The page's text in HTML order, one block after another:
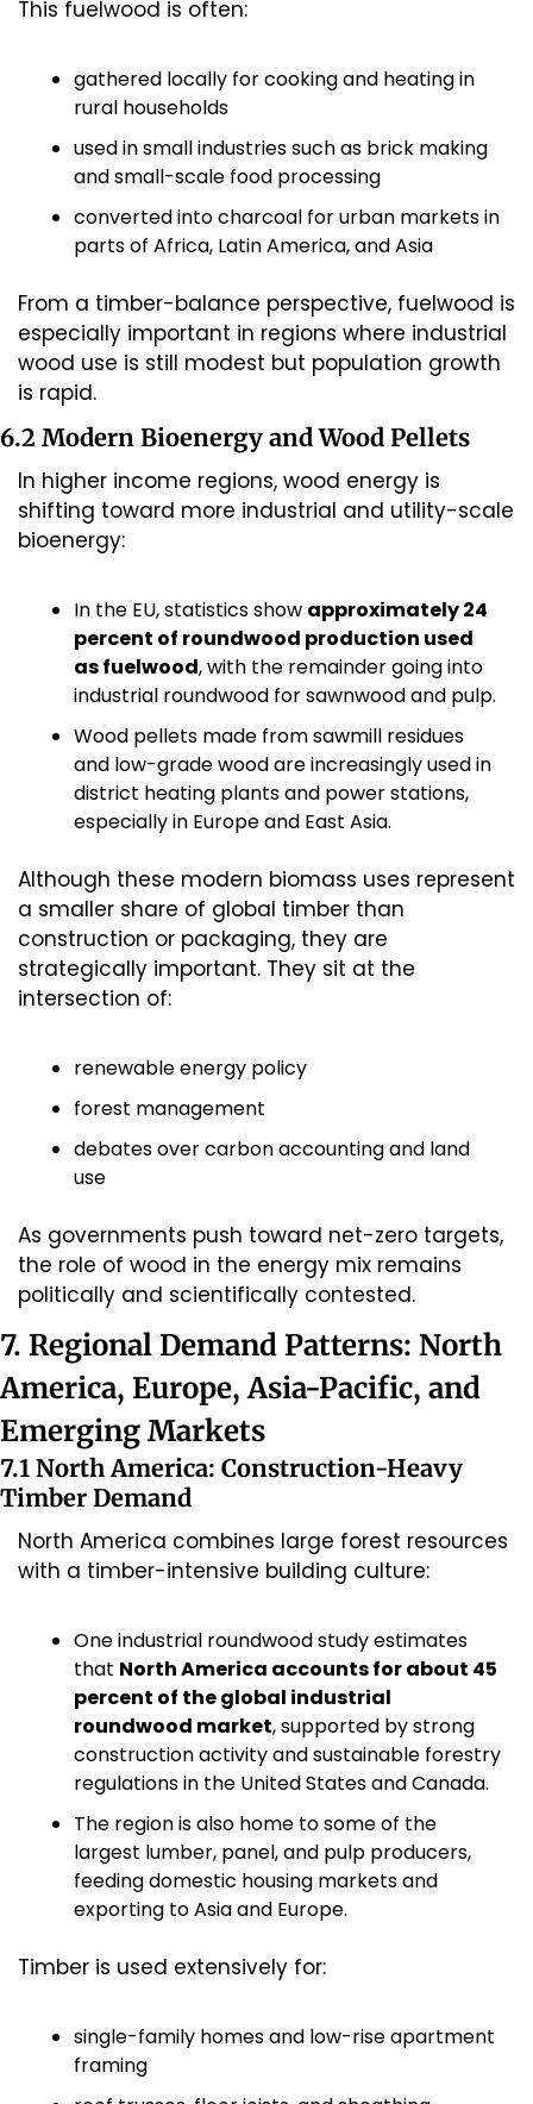
This fuelwood is often:
gathered locally for cooking and heating in
rural households
used in small industries such as brick making
and small-scale food processing
converted into charcoal for urban markets in
parts of Africa, Latin America, and Asia
From a timber-balance perspective, fuelwood is
especially important in regions where industrial
wood use is still modest but population growth
is rapid.
6.2 Modern Bioenergy and Wood Pellets
In higher income regions, wood energy is
shifting toward more industrial and utility-scale
bioenergy:
In the EU, statistics show approximately 24
percent of roundwood production used
as fuelwood, with the remainder going into
industrial roundwood for sawnwood and pulp.
Wood pellets made from sawmill residues
and low-grade wood are increasingly used in
district heating plants and power stations,
especially in Europe and East Asia.
Although these modern biomass uses represent
a smaller share of global timber than
construction or packaging, they are
strategically important. They sit at the
intersection of:
renewable energy policy
forest management
debates over carbon accounting and land
use
As governments push toward net-zero targets,
the role of wood in the energy mix remains
politically and scientifically contested.
7. Regional Demand Patterns: North
America, Europe, Asia-Pacific, and
Emerging Markets
7.1 North America: Construction-Heavy
Timber Demand
North America combines large forest resources
with a timber-intensive building culture:
One industrial roundwood study estimates
that North America accounts for about 45
percent of the global industrial
roundwood market, supported by strong
construction activity and sustainable forestry
regulations in the United States and Canada.
The region is also home to some of the
largest lumber, panel, and pulp producers,
feeding domestic housing markets and
exporting to Asia and Europe.
Timber is used extensively for:
single-family homes and low-rise apartment
framing